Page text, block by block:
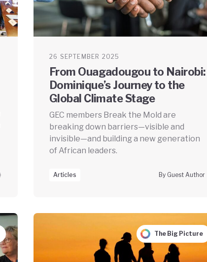
26 SEPTEMBER 2025
From Ouagadougou to Nairobi:
Dominique’s Journey to the
Global Climate Stage
GEC members Break the Mold are
breaking down barriers—visible and
invisible—and building a new generation
of African leaders.
Articles By Guest Author
The Big Picture